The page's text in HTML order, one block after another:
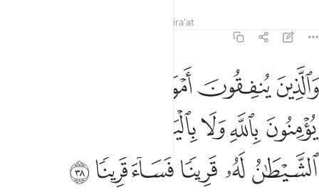
Qira'at
والذين ينفقون اموالهم رياء الناس ولا يومنون بالله ولا باليوم الاخر
وَٱلَّذِينَ يُنفِقُونَ أَمْوَٰلَهُمْ رِئَآءَ ٱلنَّاسِ وَلَا يُؤْمِنُونَ بِٱللَّهِ وَلَا بِٱلْيَوْمِ
ﱁﱂﱃ
ﱇﱈﱉﱊ
ﱏﱐﱑﱒﱓﱔ